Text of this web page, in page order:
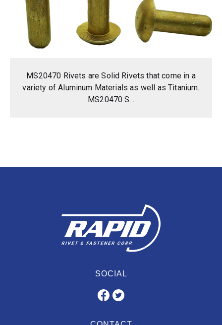
MS20470 Rivets are Solid Rivets that come in a
variety of Aluminum Materials as well as Titanium.
MS20470 S...
SOCIAL